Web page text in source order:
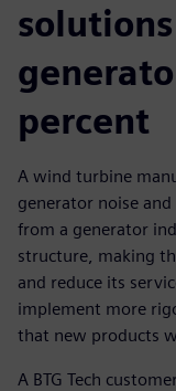
percent
A wind turbine
generator noise
from a generator
structure, making
and reduce its
implement more
that new products
A BTG Tech